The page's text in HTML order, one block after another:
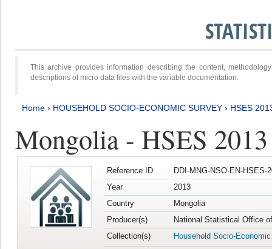
This archive provides information describing the content,
descriptions of micro data files with the variable documentation.
Home › HOUSEHOLD SOCIO-ECONOMIC SURVEY › HSES
Mongolia - HSES 2013
Reference ID
DDI-MNG-NSO-EN-HSES-
Year
2013
Country
Mongolia
Producer(s)
National Statistical Office
Collection(s)
Household Socio-